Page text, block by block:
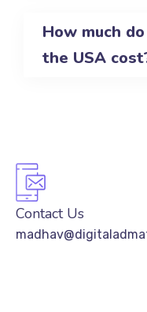
How much
the USA
Contact Us